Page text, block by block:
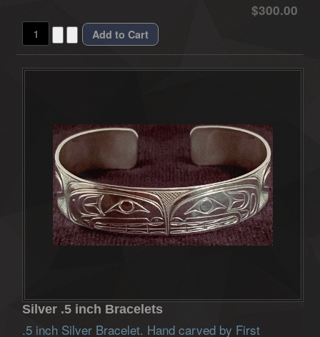
$300.00
Silver .5 inch Bracelets
.5 inch Silver Bracelet. Hand carved by First